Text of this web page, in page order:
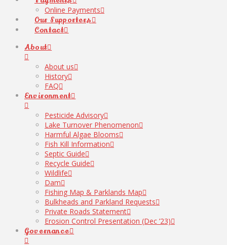
Online Payments
Our Supporters
Contact
About
About us
History
FAQ
Environment
Pesticide Advisory
Lake Turnover Phenomenon
Harmful Algae Blooms
Fish Kill Information
Septic Guide
Recycle Guide
Wildlife
Dam
Fishing Map & Parklands Map
Bulkheads and Parkland Requests
Private Roads Statement
Erosion Control Presentation (Dec ’23)
Governance